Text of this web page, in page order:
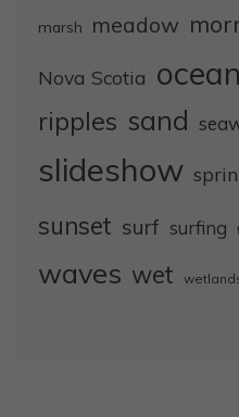
marsh meadow
Nova Scotia ocean
ripples sand
slideshow
sunset surf surfing
waves wet